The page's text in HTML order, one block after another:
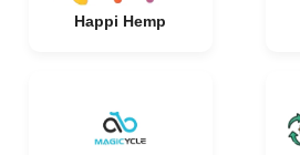
Happi Hemp